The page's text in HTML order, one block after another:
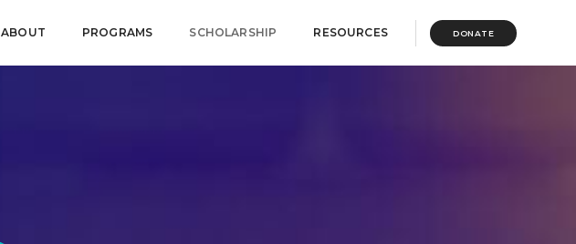
ABOUT PROGRAMS SCHOLARSHIP RESOURCES DONATE